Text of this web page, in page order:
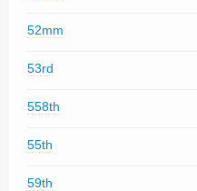
52mm
53rd
558th
55th
59th